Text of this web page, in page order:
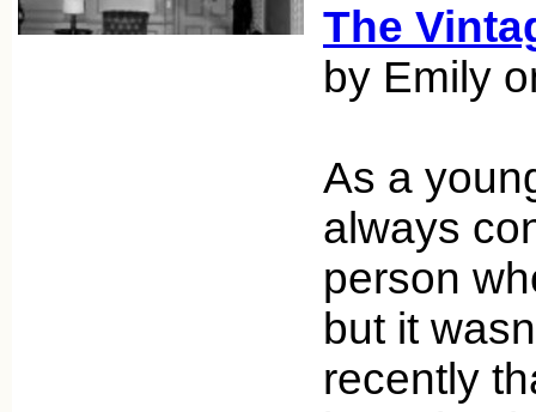
The
by Emily
As a
always
person
but it
recently